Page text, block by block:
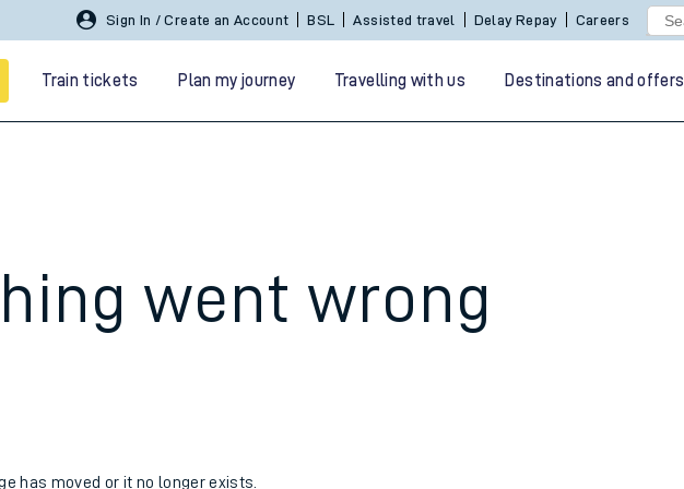
Sign In / Create an Account BSL Assisted travel Delay Repay Careers
Train tickets Plan my journey Travelling with us Destinations and offers
went wrong
has moved or it no longer exists.